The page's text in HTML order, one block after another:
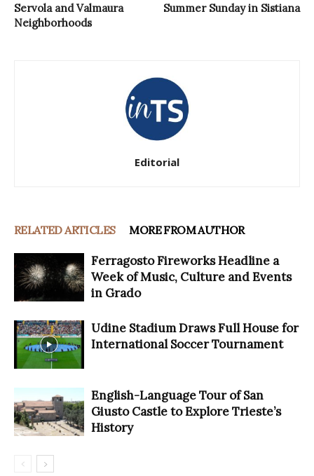
Servola and Valmaura
Neighborhoods
Summer Sunday in Sistiana
Editorial
RELATED ARTICLES MORE FROM AUTHOR
Ferragosto Fireworks Headline a
Week of Music, Culture and Events
in Grado
Udine Stadium Draws Full House for
International Soccer Tournament
English-Language Tour of San
Giusto Castle to Explore Trieste’s
History